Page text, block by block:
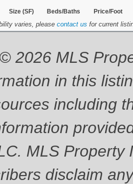
Size (SF) Beds/Baths Price/Foot
varies, please contact us for current
2026 MLS
in this
including
MLS Property
disclaim